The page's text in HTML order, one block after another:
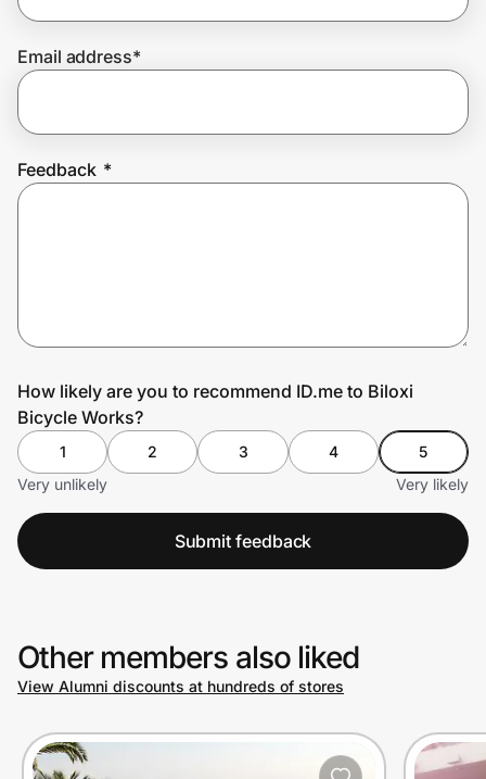
Join Us
Email address*
Feedback *
How likely are you to recommend ID.me to Biloxi
Bicycle Works?
1 2 3 4
5
Very unlikely
Very likely
Submit feedback
Other members also liked
View Alumni discounts at hundreds of stores